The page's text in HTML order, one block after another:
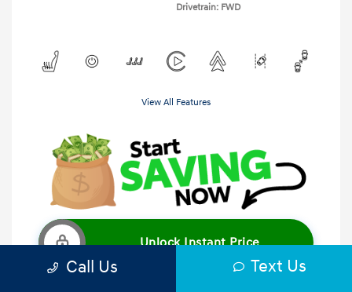
Drivetrain: FWD
View All Features
Unlock Instant Price
Call Us Text Us